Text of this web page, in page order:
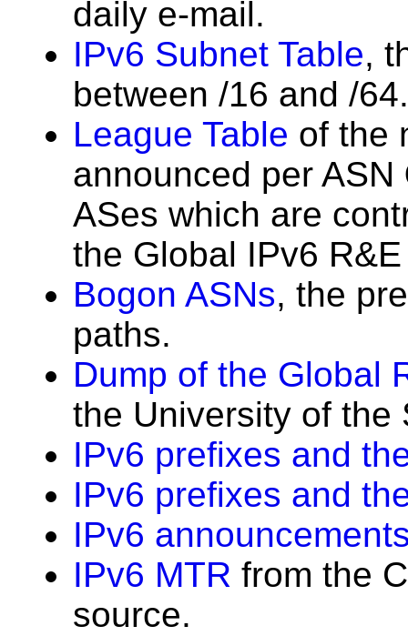
daily e-mail.
IPv6 Subnet Table,
between /16 and /64.
League Table of the
announced per ASN
ASes which are
the Global IPv6
Bogon ASNs, the
paths.
Dump of the Global
the University of the
IPv6 prefixes and
IPv6 prefixes and
IPv6
IPv6 MTR from the
source.